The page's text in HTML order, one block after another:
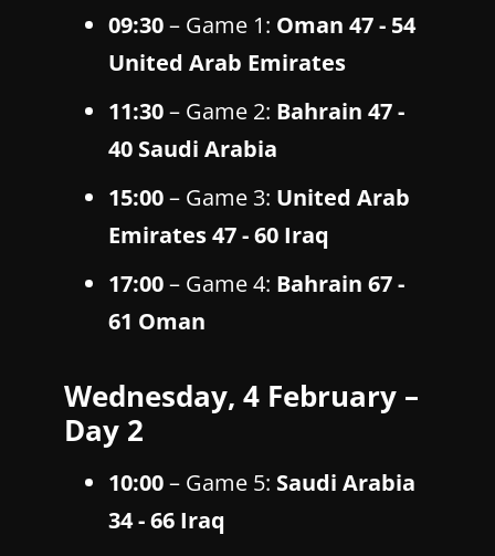
09:30– Game 1: Oman 47 - 54
United Arab Emirates
11:30– Game 2: Bahrain 47 -
40 Saudi Arabia
15:00– Game 3: United Arab
Emirates 47 - 60 Iraq
17:00– Game 4: Bahrain 67 -
61 Oman
Wednesday, 4 February –
Day 2
10:00– Game 5: Saudi Arabia
34 - 66 Iraq